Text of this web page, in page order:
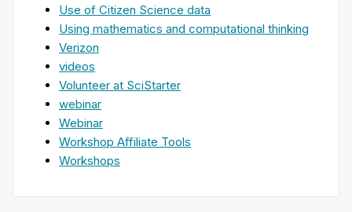
Use of Citizen Science data
Using mathematics and computational thinking
Verizon
videos
Volunteer at SciStarter
webinar
Webinar
Workshop Affiliate Tools
Workshops